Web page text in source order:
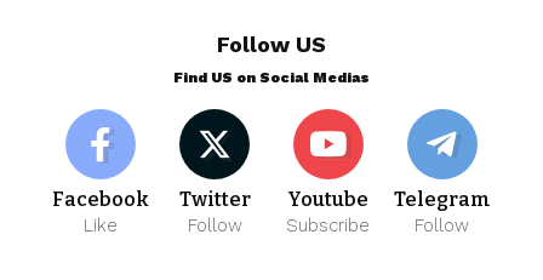
Follow US
Find US on Social Medias
Facebook
Like
Twitter
Follow
Youtube
Subscribe
Telegram
Follow